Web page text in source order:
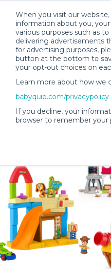
When you visit our
information about you,
various purposes such as
delivering advertisements
for advertising purposes,
button at the bottom to
your opt-out choices on
Learn more about how we
babyquip.com/privacypolicy
If you decline, your
browser to remember your
Shop